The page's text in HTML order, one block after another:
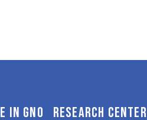
IN GNO RESEARCH CENTER